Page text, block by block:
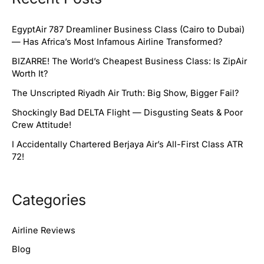
EgyptAir 787 Dreamliner Business Class (Cairo to Dubai)
— Has Africa’s Most Infamous Airline Transformed?
BIZARRE! The World’s Cheapest Business Class: Is ZipAir
Worth It?
The Unscripted Riyadh Air Truth: Big Show, Bigger Fail?
Shockingly Bad DELTA Flight — Disgusting Seats & Poor
Crew Attitude!
I Accidentally Chartered Berjaya Air’s All-First Class ATR
72!
Categories
Airline Reviews
Blog